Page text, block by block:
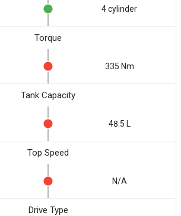
4 cylinder
Torque
335 Nm
Tank Capacity
48.5 L
Top Speed
N/A
Drive Type